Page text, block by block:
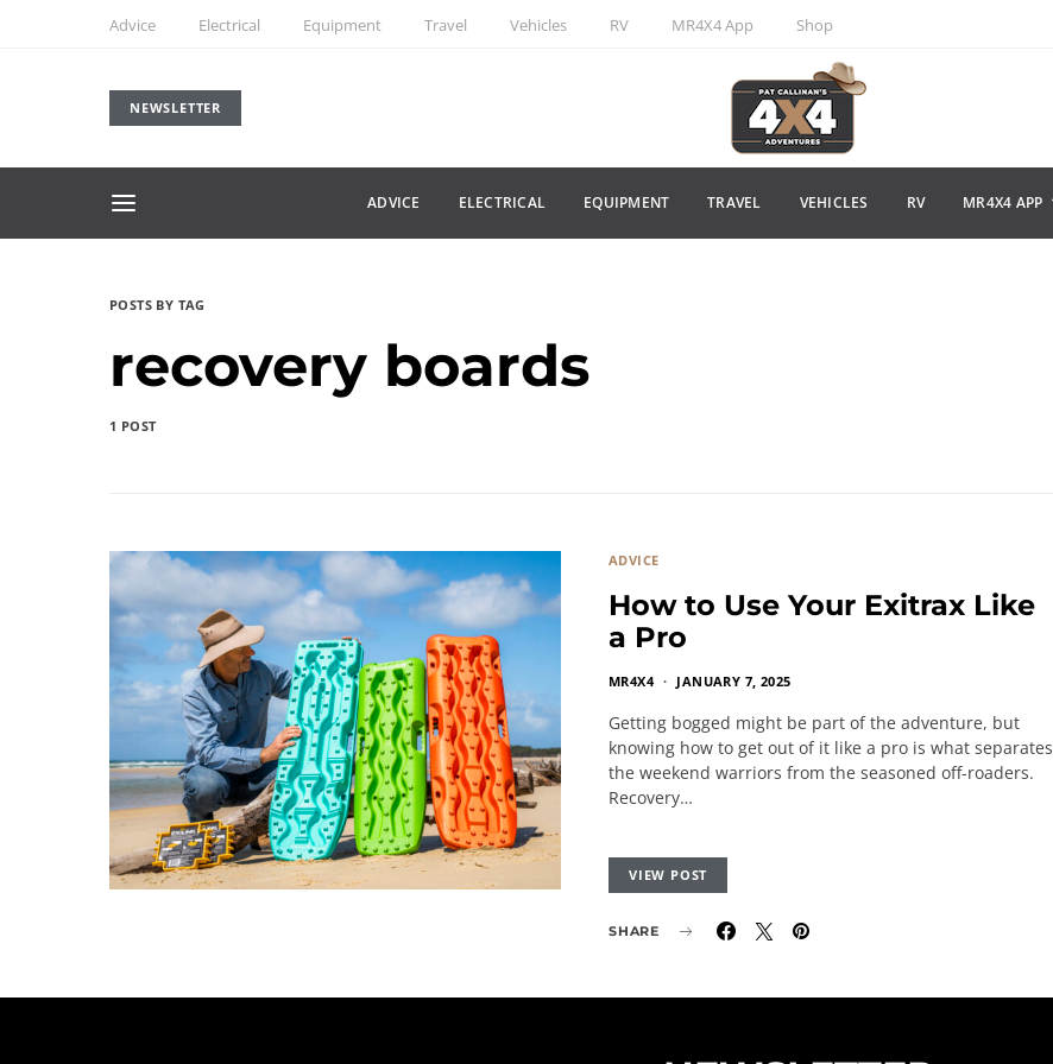
Advice Electrical Equipment Travel Vehicles RV MR4X4 App Shop
NEWSLETTER
ADVICE ELECTRICAL EQUIPMENT TRAVEL VEHICLES RV MR4X4 APP
POSTS BY TAG
recovery boards
1 POST
ADVICE
How to Use Your Exitrax Like
a Pro
MR4X4 JANUARY 7, 2025
Getting bogged might be part of the adventure, but
knowing how to get out of it like a pro is what separates
the weekend warriors from the seasoned off-roaders.
Recovery…
VIEW POST
SHARE